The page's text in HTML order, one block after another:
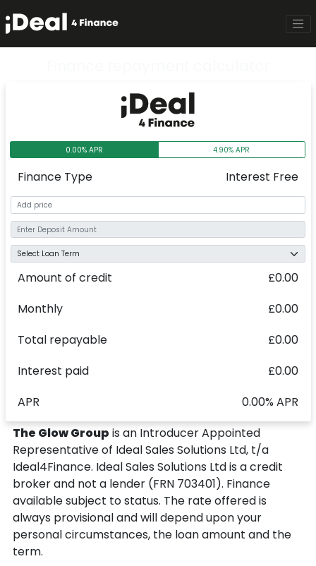
0.00% APR 4.90% APR
Finance Type Interest Free
Amount of credit
£0.00
Monthly
£0.00
Total repayable
£0.00
Interest paid
£0.00
APR
0.00% APR
The Glow Group is an Introducer Appointed
Representative of Ideal Sales Solutions Ltd, t/a
Ideal4Finance. Ideal Sales Solutions Ltd is a credit
broker and not a lender (FRN 703401). Finance
available subject to status. The rate offered is
always provisional and will depend upon your
personal circumstances, the loan amount and the
term.